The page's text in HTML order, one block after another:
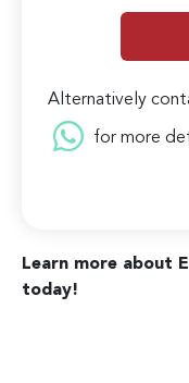
Alternatively
for more
Learn more about
today!